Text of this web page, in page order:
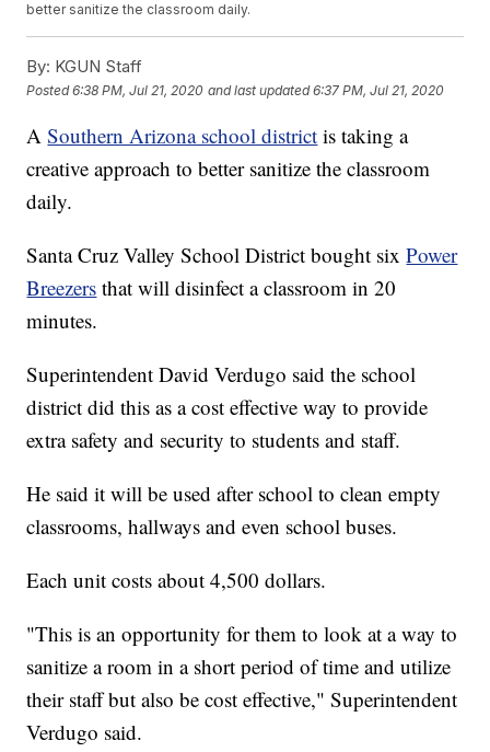
better sanitize the classroom daily.
By: KGUN Staff
Posted6:38 PM, Jul 21, 2020 and last updated 6:37 PM, Jul 21, 2020
ASouthern Arizona school district is taking a
creative approach to better sanitize the classroom
daily.
Santa Cruz Valley School District bought sixPower
Breezers that will disinfect a classroom in 20
minutes.
Superintendent David Verdugo said the school
district did this as a cost effective way to provide
extra safety and security to students and staff.
He said it will be used after school to clean empty
classrooms, hallways and even school buses.
Each unit costs about 4,500 dollars.
"This is an opportunity for them to look at a way to
sanitize a room in a short period of time and utilize
their staff but also be cost effective," Superintendent
Verdugo said.